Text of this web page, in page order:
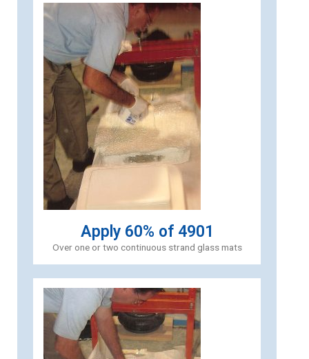
Apply 60% of 4901
Over one or two continuous strand glass mats